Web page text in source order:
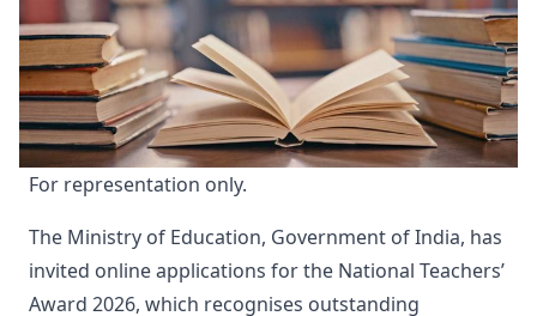
For representation only.
The Ministry of Education, Government of India, has
invited online applications for the National Teachers’
Award 2026, which recognises outstanding